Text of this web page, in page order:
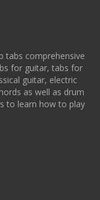
tabs comprehensive
for guitar, tabs for
guitar, electric
as well as drum
to learn how to play